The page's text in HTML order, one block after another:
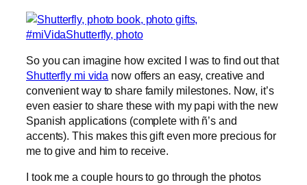
So you can imagine how excited I was to find out that
Shutterfly mi vida now offers an easy, creative and
convenient way to share family milestones. Now, it’s
even easier to share these with my papi with the new
Spanish applications (complete with ñ’s and
accents). This makes this gift even more precious for
me to give and him to receive.
I took me a couple hours to go through the photos